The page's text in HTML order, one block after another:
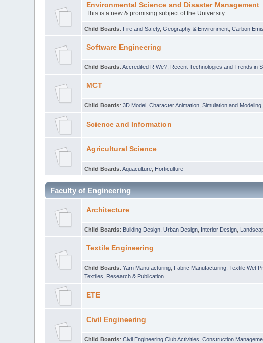
Environmental Science and Disaster Management
This is a new & promising subject of the University.
Child Boards: Fire and Safety,Geography & Environment ,Carbon
Software Engineering
Child Boards:Accredited R We? Recent Technologies and Trends in
MCT
Child Boards:3D Model ,Character Animation ,Simulation and Modeling
Science and Information
Agricultural Science
Child Boards:Aquaculture Horticulture
Faculty of Engineering
Architecture
Child Boards: Building Design ,Urban Design Interior Design
Textile Engineering
Child Boards:Yarn Manufacturing Fabric Manufacturing ,Textile Wet
Textiles
Research & Publication
ETE
Civil Engineering
Child Boards:Civil Engineering Club Activities ,Construction